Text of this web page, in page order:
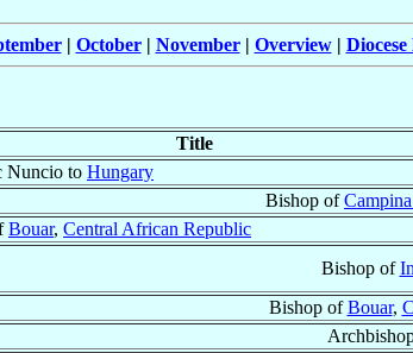
| October| November| Overview| Diocese
Title
Nuncio to Hungary
Bishop of
Bouar, Central African Republic
Bishop of
Bishop ofBouar,